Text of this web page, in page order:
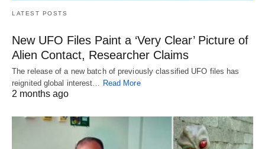
LATEST POSTS
New UFO Files Paint a ‘Very Clear’ Picture of
Alien Contact, Researcher Claims
The release of a new batch of previously classified UFO files has
reignited global interest… Read More
2 months ago